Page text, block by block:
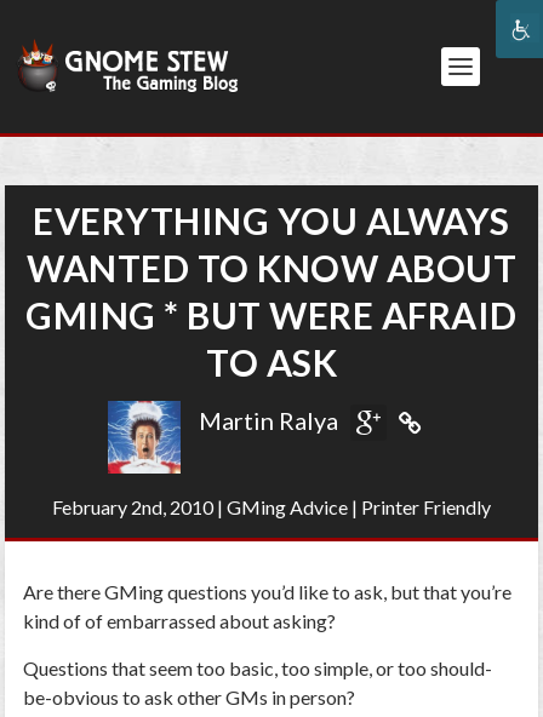
EVERYTHING YOU ALWAYS
WANTED TO KNOW ABOUT
GMING * BUT WERE AFRAID
TO ASK
Martin Ralya
February 2nd, 2010| GMing Advice | Printer Friendly
Are there GMing questions you’d like to ask, but that you’re
kind of of embarrassed about asking?
Questions that seem too basic, too simple, or too should-
be-obvious to ask other GMs in person?